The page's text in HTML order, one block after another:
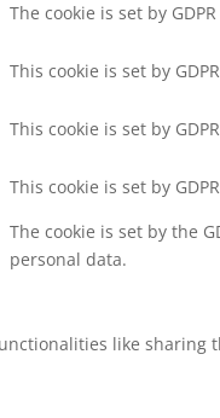
The cookie is set by
This cookie is set by
This cookie is set by
This cookie is set by
The cookie is set by the
personal data.
like